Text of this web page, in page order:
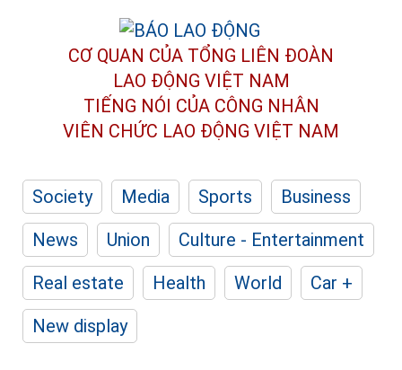
CƠ QUAN CỦA TỔNG LIÊN ĐOÀN
LAO ĐỘNG VIỆT NAM
TIẾNG NÓI CỦA CÔNG NHÂN
VIÊN CHỨC LAO ĐỘNG VIỆT NAM
Society Media Sports
Business
News
Union
Culture - Entertainment
Real estate
Health World
Car +
New display